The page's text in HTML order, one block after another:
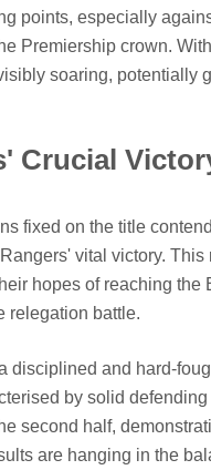
points, especially
Premiership crown.
soaring, potentially
Crucial
fixed on the title
vital victory.
hopes of reaching
relegation battle.
disciplined and hard-
by solid
second half,
are hanging in the